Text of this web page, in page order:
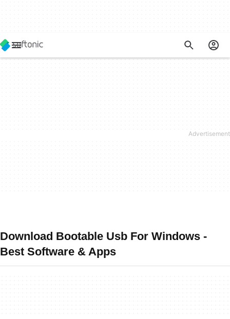
Download Bootable Usb For Windows -
Best Software & Apps